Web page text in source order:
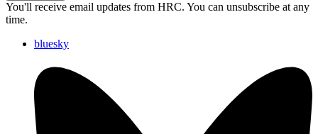
You'll receive email updates from HRC. You can unsubscribe at any
time.
bluesky